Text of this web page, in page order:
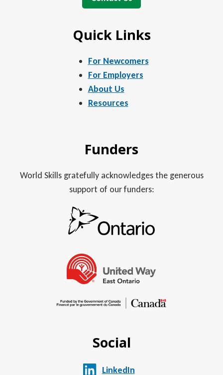
Quick Links
For Newcomers
For Employers
About Us
Resources
Funders
World Skills gratefully acknowledges the generous
support of our funders:
Social
LinkedIn